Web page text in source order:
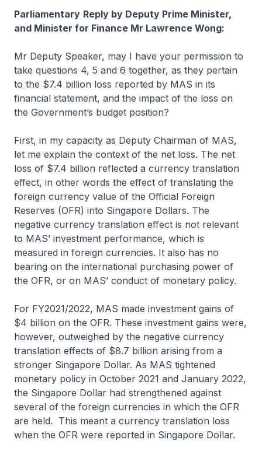
Parliamentary Reply by Deputy Prime Minister,
and Minister for Finance Mr Lawrence Wong:
Mr Deputy Speaker, may I have your permission to
take questions 4, 5 and 6 together, as they pertain
to the $7.4 billion loss reported by MAS in its
financial statement, and the impact of the loss on
the Government’s budget position?
First, in my capacity as Deputy Chairman of MAS,
let me explain the context of the net loss. The net
loss of $7.4 billion reflected a currency translation
effect, in other words the effect of translating the
foreign currency value of the Official Foreign
Reserves (OFR) into Singapore Dollars. The
negative currency translation effect is not relevant
to MAS’ investment performance, which is
measured in foreign currencies. It also has no
bearing on the international purchasing power of
the OFR, or on MAS’ conduct of monetary policy.
For FY2021/2022, MAS made investment gains of
$4 billion on the OFR. These investment gains were,
however, outweighed by the negative currency
translation effects of $8.7 billion arising from a
stronger Singapore Dollar. As MAS tightened
monetary policy in October 2021 and January 2022,
the Singapore Dollar had strengthened against
several of the foreign currencies in which the OFR
are held. This meant a currency translation loss
when the OFR were reported in Singapore Dollar.